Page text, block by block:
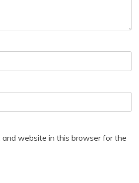
and website in this browser for the